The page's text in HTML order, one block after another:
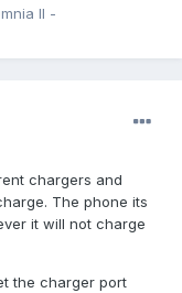
II -
chargers and
The phone its
it will not charge
the charger port